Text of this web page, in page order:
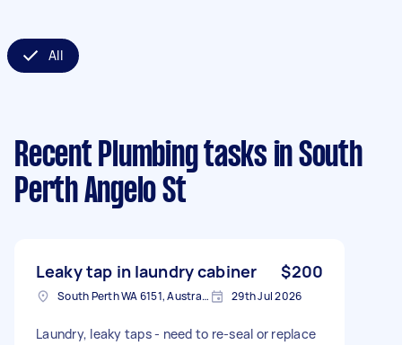
All
Recent Plumbing tasks in South
Perth Angelo St
Leaky tap in laundry cabiner $200
South Perth WA 6151, Australia 29th Jul 2026
Laundry, leaky taps - need to re-seal or replace